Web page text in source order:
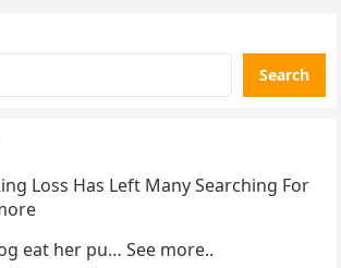
Search
Loss Has Left Many Searching For
eat her pu… See more..